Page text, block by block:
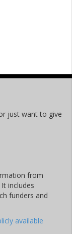
just want to give
from
includes
funders and
available